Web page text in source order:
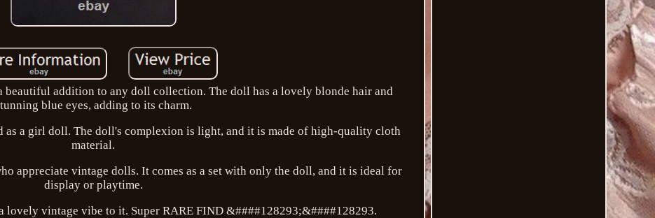
addition to any doll collection. The doll has a lovely blonde hair and
blue eyes, adding to its charm.
as a girl doll. The doll's complexion is light, and it is made of high-quality cloth
material.
appreciate vintage dolls. It comes as a set with only the doll, and it is ideal for
display or playtime.
lovely vintage vibe to it. Super RARE FIND &####128293;&####128293.